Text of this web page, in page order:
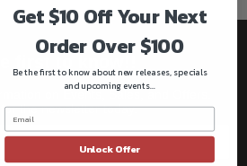
on Events, Sales, and Offers.
for the newsletter today.
Get $10 Off Your Next
Order Over $100
Be the first to know about new releases, specials
and upcoming events...
Unlock Offer